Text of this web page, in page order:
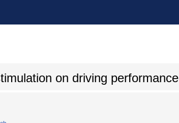
on driving performance